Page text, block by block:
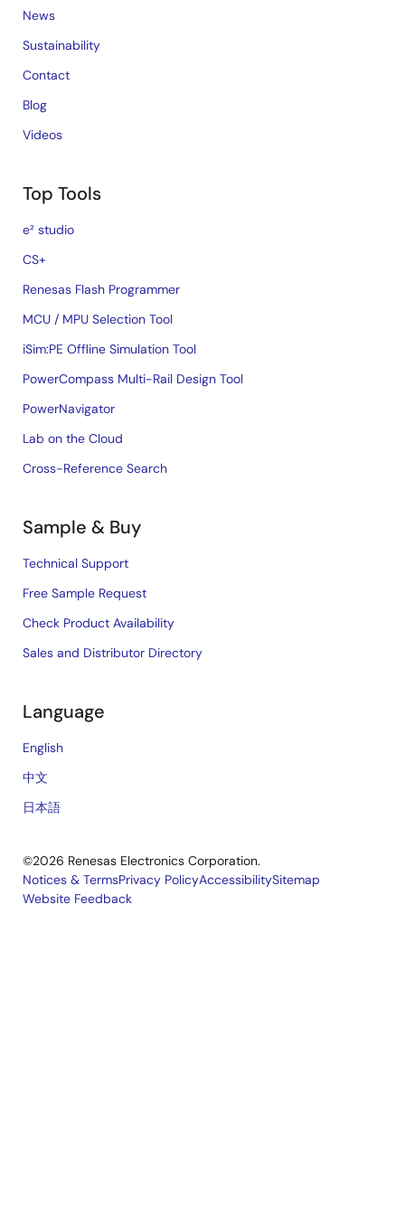
News
Sustainability
Contact
Blog
Videos
Top Tools
e² studio
CS+
Renesas Flash Programmer
MCU / MPU Selection Tool
iSim:PE Offline Simulation Tool
PowerCompass Multi-Rail Design Tool
PowerNavigator
Lab on the Cloud
Cross-Reference Search
Sample & Buy
Technical Support
Free Sample Request
Check Product Availability
Sales and Distributor Directory
Language
English
中文
日本語
©2026 Renesas Electronics Corporation.
Legal
Notices & TermsPrivacy PolicyAccessibilitySitemap
Website Feedback